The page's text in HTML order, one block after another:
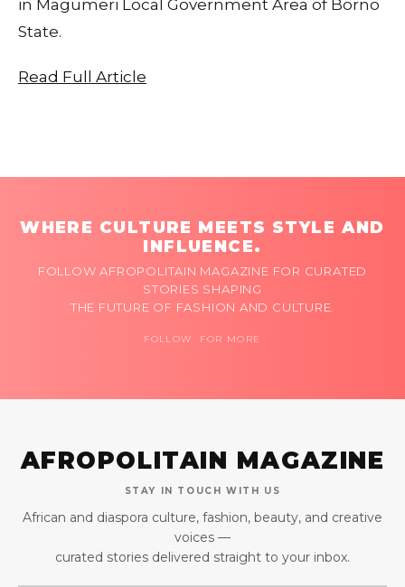
in Magumeri Local Government Area of Borno
State.
Read Full Article
WHERE CULTURE MEETS STYLE AND
INFLUENCE.
FOLLOW AFROPOLITAIN MAGAZINE FOR CURATED
STORIES SHAPING
THE FUTURE OF FASHION AND CULTURE.
FOLLOW FOR MORE
AFROPOLITAIN MAGAZINE
STAY IN TOUCH WITH US
African and diaspora culture, fashion, beauty, and creative
voices —
curated stories delivered straight to your inbox.